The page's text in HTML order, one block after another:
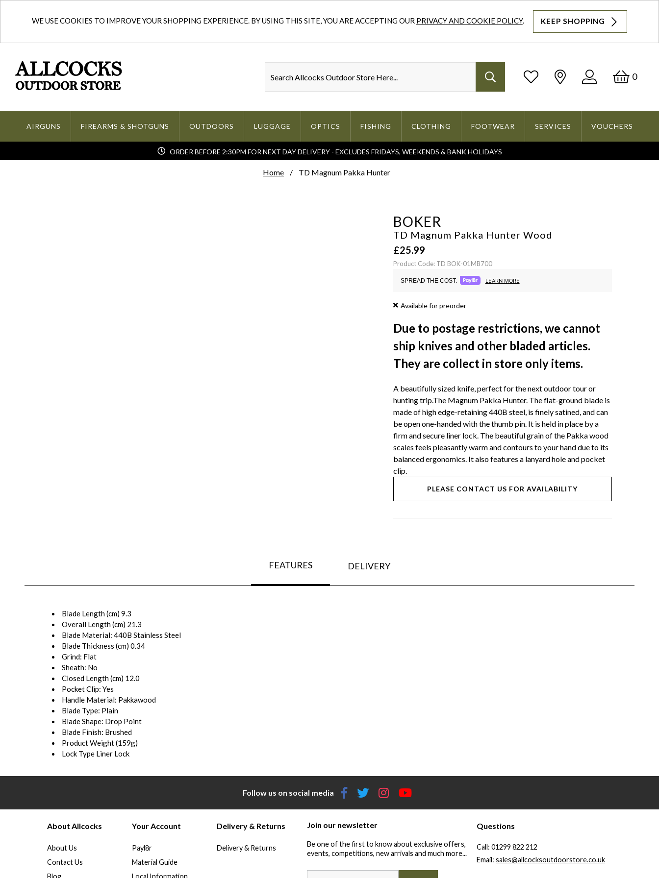
WE USE COOKIES TO IMPROVE YOUR SHOPPING EXPERIENCE. BY USING THIS SITE, YOU ARE ACCEPTING OUR PRIVACY AND COOKIE POLICY. KEEP SHOPPING
Log
0
AIRGUNS FIREARMS & SHOTGUNS OUTDOORS LUGGAGE OPTICS FISHING CLOTHING FOOTWEAR SERVICES VOUCHERS
ORDER BEFORE 2:30PM FOR NEXT DAY DELIVERY - EXCLUDES FRIDAYS, WEEKENDS & BANK HOLIDAYS
Home TD Magnum Pakka Hunter
BOKER
TD Magnum Pakka Hunter Wood
£25.99
Product Code: TD BOK-01MB700
SPREAD THE COST. LEARN MORE
Available for preorder
Due to postage restrictions, we cannot
ship knives and other bladed articles.
They are collect in store only items.
A beautifully sized knife, perfect for the next outdoor tour or
hunting trip.The Magnum Pakka Hunter. The flat-ground blade is
made of high edge-retaining 440B steel, is finely satined, and can
be open one-handed with the thumb pin. It is held in place by a
firm and secure liner lock. The beautiful grain of the Pakka wood
scales feels pleasantly warm and contours to your hand due to its
balanced ergonomics. It also features a lanyard hole and pocket
clip.
PLEASE CONTACT US FOR AVAILABILITY
FEATURES DELIVERY
Blade Length (cm) 9.3
Overall Length (cm) 21.3
Blade Material: 440B Stainless Steel
Blade Thickness (cm) 0.34
Grind: Flat
Sheath: No
Closed Length (cm) 12.0
Pocket Clip: Yes
Handle Material: Pakkawood
Blade Type: Plain
Blade Shape: Drop Point
Blade Finish: Brushed
Product Weight (159g)
Lock Type Liner Lock
Follow us on social media
About Allcocks
About Us
Contact Us
Your Account
Payl8r
Material Guide
Delivery & Returns
Delivery & Returns
Join our newsletter
Be one of the first to know about exclusive offers,
events, competitions, new arrivals and much more...
Questions
Call: 01299 822 212
Email: sales@allcocksoutdoorstore.co.uk